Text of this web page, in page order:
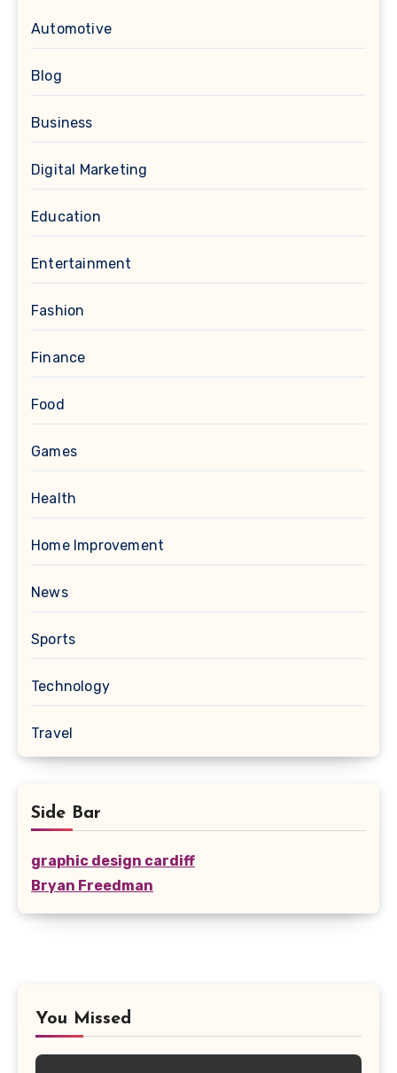
Automotive
Blog
Business
Digital Marketing
Education
Entertainment
Fashion
Finance
Food
Games
Health
Home Improvement
News
Sports
Technology
Travel
Side Bar
graphic design cardiff
Bryan Freedman
You Missed